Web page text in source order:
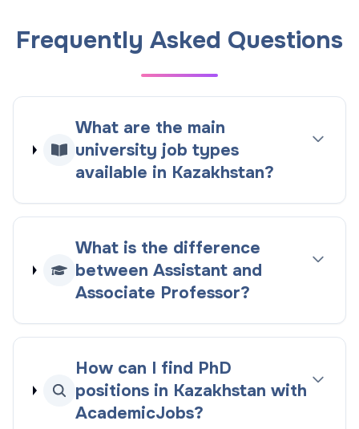
Frequently Asked Questions
What are the main
university job types
available in Kazakhstan?
What is the difference
between Assistant and
Associate Professor?
How can I find PhD
positions in Kazakhstan with
AcademicJobs?